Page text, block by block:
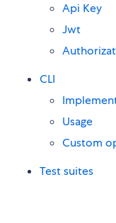
Api Key
Jwt
CLI
Usage
Custom
Test suites